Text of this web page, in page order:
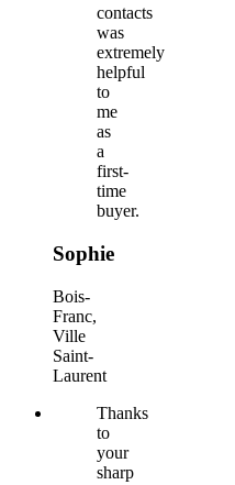
contacts
was
extremely
helpful
to
me
as
a
first-
time
buyer.
Sophie
Bois-
Franc,
Ville
Saint-
Laurent
Thanks
to
your
sharp